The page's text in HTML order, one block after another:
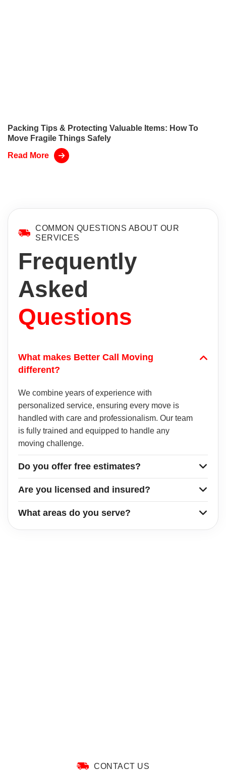
Packing Tips & Protecting Valuable Items: How To
Move Fragile Things Safely
Read More
COMMON QUESTIONS ABOUT OUR
SERVICES
Frequently
Asked
Questions
What makes Better Call Moving
different?
We combine years of experience with
personalized service, ensuring every move is
handled with care and professionalism. Our team
is fully trained and equipped to handle any
moving challenge.
Do you offer free estimates?
Are you licensed and insured?
What areas do you serve?
CONTACT US